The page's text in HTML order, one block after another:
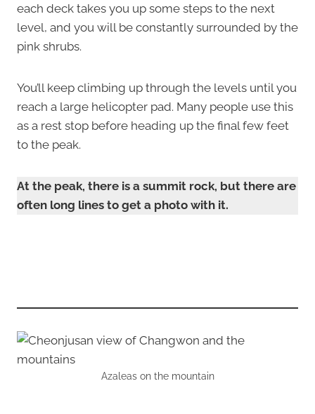
each deck takes you up some steps to the next
level, and you will be constantly surrounded by the
pink shrubs.
You’ll keep climbing up through the levels until you
reach a large helicopter pad. Many people use this
as a rest stop before heading up the final few feet
to the peak.
At the peak, there is a summit rock, but there are
often long lines to get a photo with it.
Azaleas on the mountain